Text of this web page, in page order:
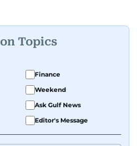
Topics
Finance
Weekend
Ask Gulf News
Editor's Message